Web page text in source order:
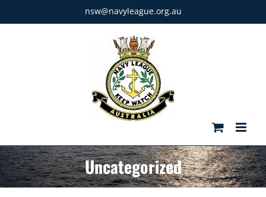
to
nsw@navyleague.org.au
Uncategorized